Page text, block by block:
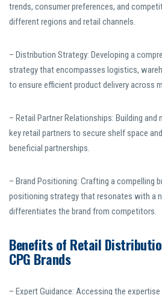
trends, consumer preferences, and
different regions and retail channels.
– Distribution Strategy: Developing a
strategy that encompasses logistics,
to ensure efficient product delivery across
– Retail Partner Relationships: Building
key retail partners to secure shelf space
beneficial partnerships.
– Brand Positioning: Crafting a compelling
positioning strategy that resonates with a
differentiates the brand from competitors.
Benefits of Retail
CPG Brands
– Expert Guidance: Accessing the